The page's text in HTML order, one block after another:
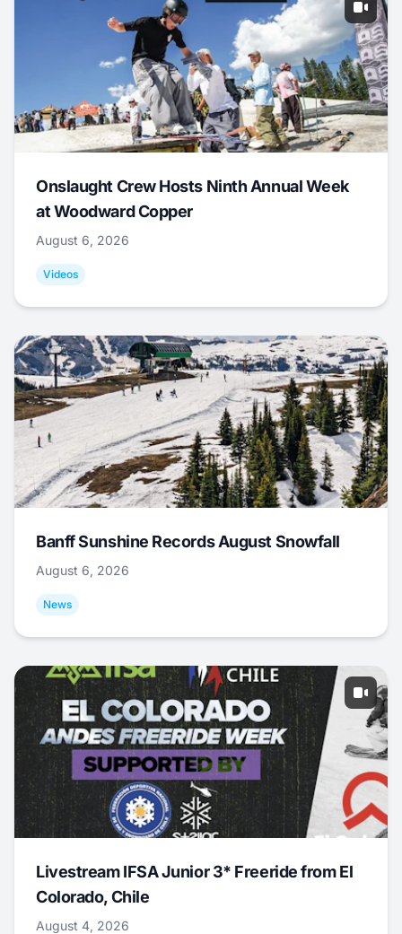
Onslaught Crew Hosts Ninth Annual Week
at Woodward Copper
August 6, 2026
Videos
Banff Sunshine Records August Snowfall
August 6, 2026
News
Livestream IFSA Junior 3* Freeride from El
Colorado, Chile
August 4, 2026